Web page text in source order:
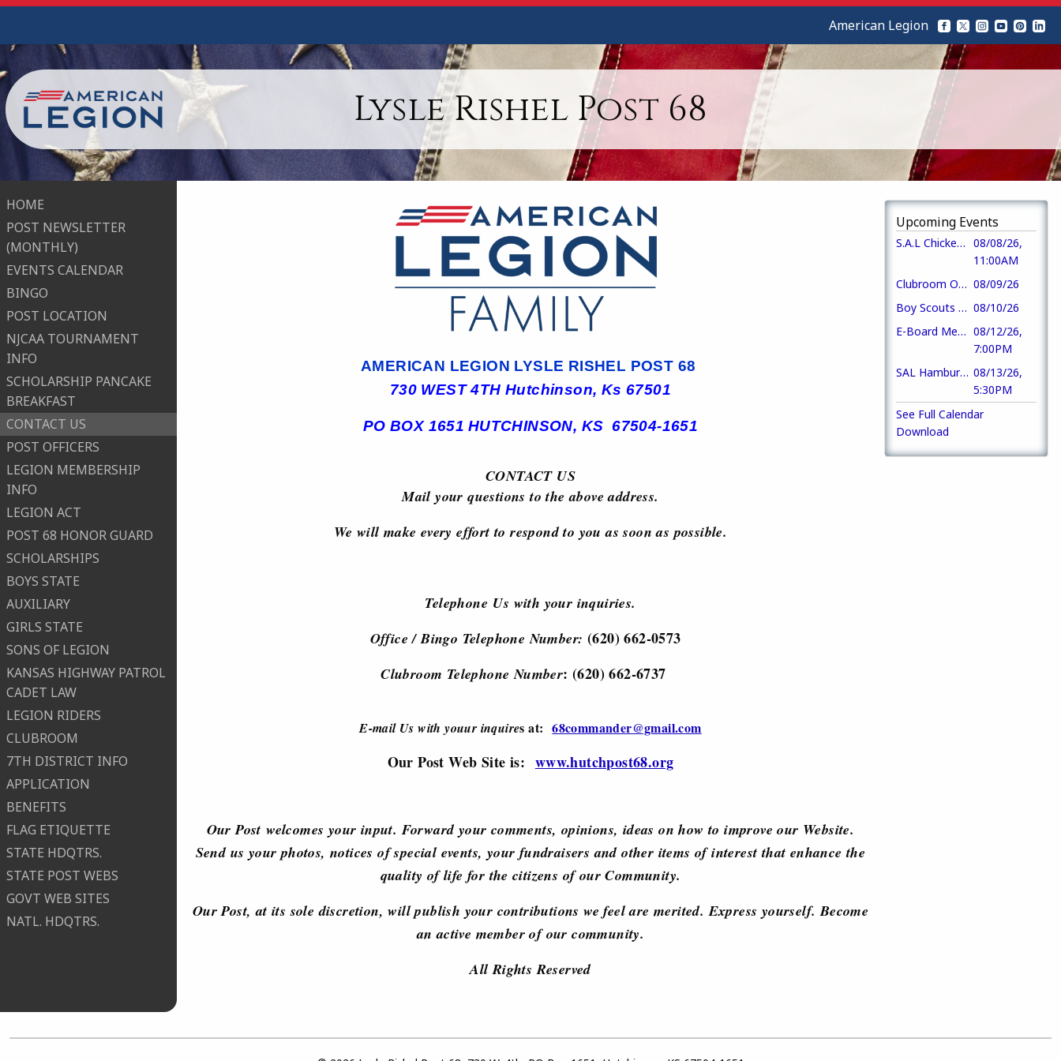
Lysle Rishel Post 68
HOME
POST NEWSLETTER
(MONTHLY)
EVENTS CALENDAR
BINGO
POST LOCATION
NJCAA TOURNAMENT
INFO
SCHOLARSHIP PANCAKE
BREAKFAST
CONTACT US
POST OFFICERS
LEGION MEMBERSHIP
INFO
LEGION ACT
POST 68 HONOR GUARD
SCHOLARSHIPS
BOYS STATE
AUXILIARY
GIRLS STATE
SONS OF LEGION
KANSAS HIGHWAY PATROL
CADET LAW
LEGION RIDERS
CLUBROOM
7TH DISTRICT INFO
APPLICATION
BENEFITS
FLAG ETIQUETTE
STATE HDQTRS.
STATE POST WEBS
GOVT WEB SITES
NATL. HDQTRS.
American Legion
Upcoming Events
S.A.L Chicken Fried Steak Lunch 08/08/26,
11:00AM
Clubroom Open @ 3pm Mon - Fri, Opens @ noon Sat-Sun 08/09/26
Boy Scouts Meeting 08/10/26
E-Board Meeting 08/12/26,
7:00PM
SAL Hamburger Night 08/13/26,
5:30PM
See Full Calendar
Download
AMERICAN LEGION LYSLE RISHEL POST 68
730 WEST 4THHutchinson, Ks 67501
PO BOX 1651 HUTCHINSON, KS 67504-1651
CONTACT US
Mail your questions to the above address.
We will make every effort to respond to you as soon as possible.
Telephone Us with your inquiries.
Office / Bingo Telephone Number: (620) 662-0573
Clubroom Telephone Number: (620) 662-6737
E-mail Us with youur inquires at:68commander@gmail.com
Our Post Web Site is: www.hutchpost68.org
Our Post welcomes your input. Forward your comments, opinions, ideas on how to improve our Website.
Send us your photos, notices of special events, your fundraisers and other items of interest that enhance the
quality of life for the citizens of our Community.
Our Post, at its sole discretion, will publish your contributions we feel are merited. Express yourself. Become
an active member of our community.
All Rights Reserved